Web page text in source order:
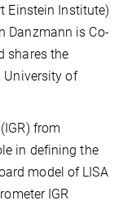
Einstein Institute)
Danzmann is Co-
shares the
University of
from
in defining the
model of LISA
IGR